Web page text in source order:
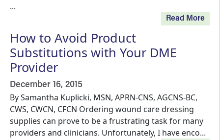
...
Read More
How to Avoid Product
Substitutions with Your DME
Provider
December 16, 2015
By Samantha Kuplicki, MSN, APRN-CNS, AGCNS-BC,
CWS, CWCN, CFCN Ordering wound care dressing
supplies can prove to be a frustrating task for many
providers and clinicians. Unfortunately, I have enco...